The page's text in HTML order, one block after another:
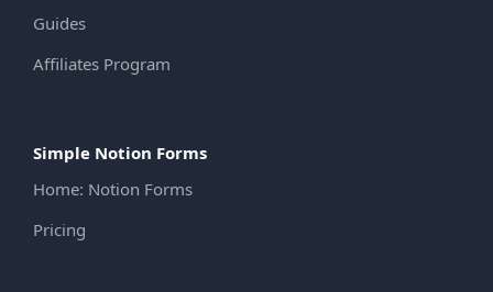
Guides
Affiliates Program
Simple Notion Forms
Home: Notion Forms
Pricing